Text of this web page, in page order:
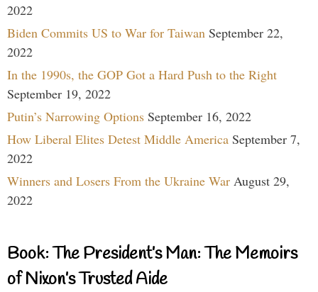
2022
Biden Commits US to War for Taiwan September 22,
2022
In the 1990s, the GOP Got a Hard Push to the Right
September 19, 2022
Putin’s Narrowing Options September 16, 2022
How Liberal Elites Detest Middle America September 7,
2022
Winners and Losers From the Ukraine War August 29,
2022
Book: The President’s Man: The Memoirs
of Nixon’s Trusted Aide